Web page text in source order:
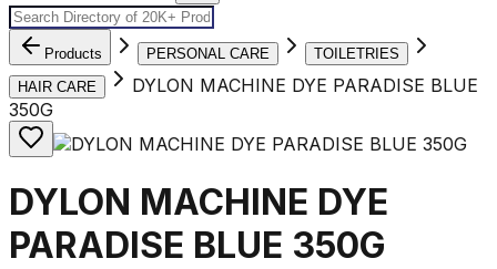
Products PERSONAL CARE
TOILETRIES
HAIR CARE
DYLON MACHINE DYE PARADISE BLUE
350G
DYLON MACHINE DYE
PARADISE BLUE 350G